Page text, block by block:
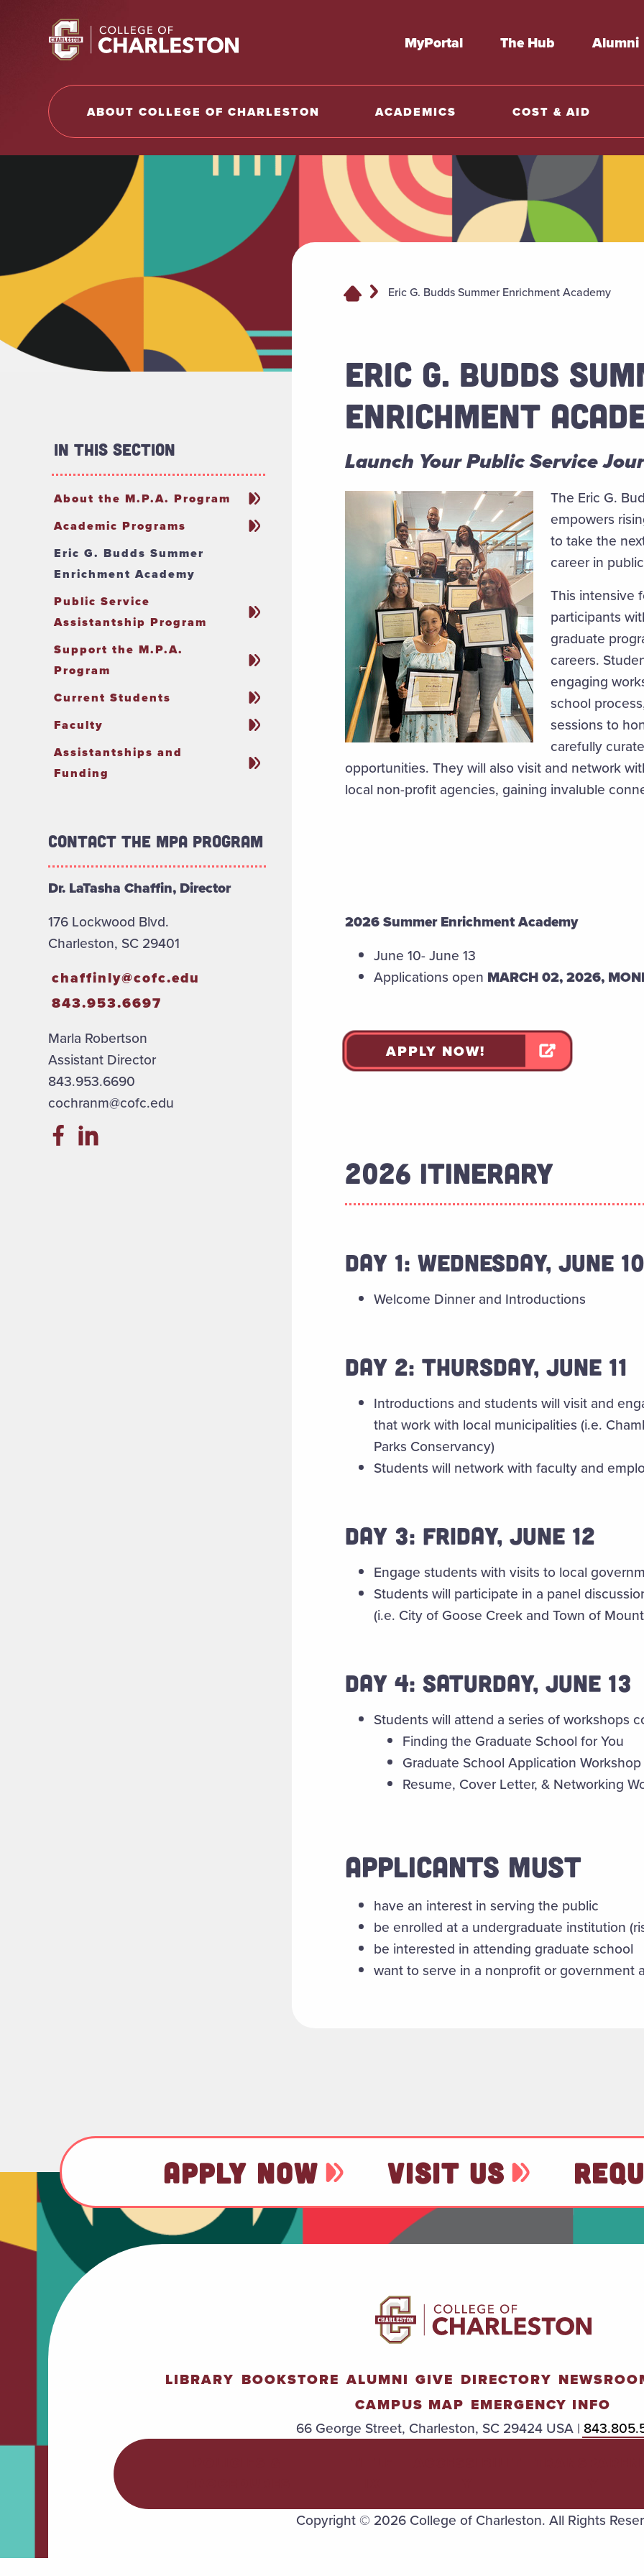
Return to College of Charleston homepage
MyPortal The Hub Alumni
ABOUT COLLEGE OF CHARLESTON ACADEMICS COST & AID
Eric G. Budds Summer Enrichment Academy
ERIC G. BUDDS
ENRICHMENT
Launch Your Public Service
The Eric G.
empowers
to take the
career in
This intensive
participants
graduate
careers.
engaging
school
sessions to
carefully
opportunities. They will also visit and network
local non-profit agencies, gaining invaluble
2026 Summer Enrichment Academy
June 10- June 13
Applications open MARCH 02, 2026,
APPLY NOW!
2026 ITINERARY
DAY 1: WEDNESDAY, JUNE 10
Welcome Dinner and Introductions
DAY 2: THURSDAY, JUNE 11
Introductions and students will visit and
that work with local municipalities (i.e.
Parks Conservancy)
Students will network with faculty and
DAY 3: FRIDAY, JUNE 12
Engage students with visits to local
Students will participate in a panel
(i.e. City of Goose Creek and Town of
DAY 4: SATURDAY, JUNE 13
Students will attend a series of workshops
Finding the Graduate School for You
Graduate School Application Workshop
Resume, Cover Letter, & Networking
APPLICANTS MUST
have an interest in serving the public
be enrolled at a undergraduate institution
be interested in attending graduate school
want to serve in a nonprofit or government
In This Section
About the M.P.A. Program
Academic Programs
Eric G. Budds Summer
Enrichment Academy
Public Service
Assistantship Program
Support the M.P.A.
Program
Current Students
Faculty
Assistantships and
Funding
Contact the MPA Program
Dr. LaTasha Chaffin, Director
176 Lockwood Blvd.
Charleston, SC 29401
chaffinly@cofc.edu
843.953.6697
Marla Robertson
Assistant Director
843.953.6690
cochranm@cofc.edu
APPLY NOW VISIT US
LIBRARY BOOKSTORE ALUMNI GIVE DIRECTORY
CAMPUS MAP EMERGENCY INFO
66 George Street, Charleston, SC 29424 USA |
Copyright © 2026 College of Charleston. All Rights